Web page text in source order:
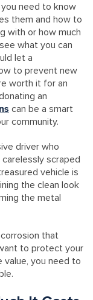
need to know
them and how to
with or how much
what you can
let a
to prevent new
worth it for an
an
can be a smart
community.
driver who
scraped
vehicle is
the clean look
the metal
that
to protect your
value, you need to